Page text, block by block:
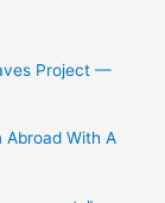
Project —
Abroad With A